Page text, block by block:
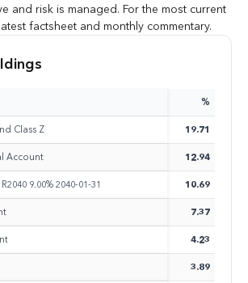
and risk is managed. For the most current
factsheet and monthly commentary.
%
Class Z 19.71
Account 12.94
9.00% 2040-01-31 10.69
7.37
4.23
3.89